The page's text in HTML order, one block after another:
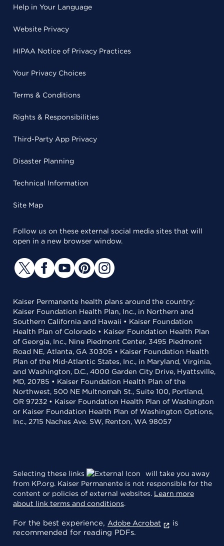
Help in Your Language
Website Privacy
HIPAA Notice of Privacy Practices
Your Privacy Choices
Terms & Conditions
Rights & Responsibilities
Third-Party App Privacy
Disaster Planning
Technical Information
Site Map
Follow us on these external social media sites that will
open in a new browser window.
Kaiser Permanente health plans around the country:
Kaiser Foundation Health Plan, Inc., in Northern and
Southern California and Hawaii • Kaiser Foundation
Health Plan of Colorado • Kaiser Foundation Health Plan
of Georgia, Inc., Nine Piedmont Center, 3495 Piedmont
Road NE, Atlanta, GA 30305 • Kaiser Foundation Health
Plan of the Mid-Atlantic States, Inc., in Maryland, Virginia,
and Washington, D.C., 4000 Garden City Drive, Hyattsville,
MD, 20785 • Kaiser Foundation Health Plan of the
Northwest, 500 NE Multnomah St., Suite 100, Portland,
OR 97232 • Kaiser Foundation Health Plan of Washington
or Kaiser Foundation Health Plan of Washington Options,
Inc., 2715 Naches Ave. SW, Renton, WA 98057
Selecting these links
will take you away
from KP.org. Kaiser Permanente is not responsible for the
content or policies of external websites. Learn more
about link terms and conditions.
For the best experience, Adobe Acrobat
is
recommended for reading PDFs.